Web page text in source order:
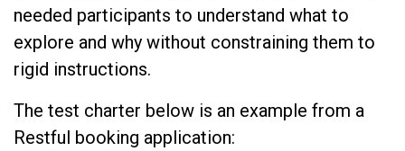
needed participants to understand what to
explore and why without constraining them to
rigid instructions.
The test charter below is an example from a
Restful booking application: